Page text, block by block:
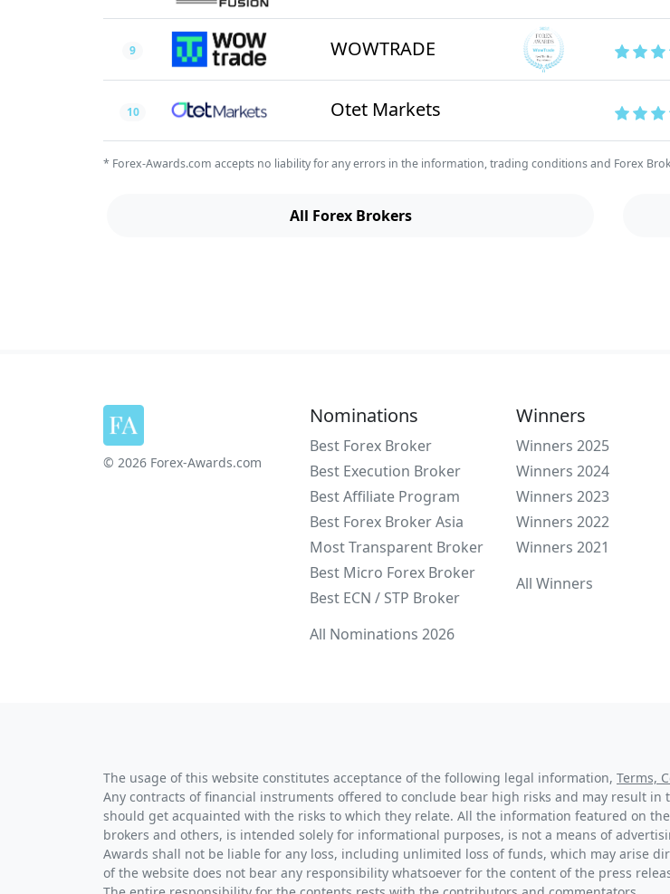
9 WOWTRADE
10 Otet Markets
* Forex-Awards.com accepts no liability for any errors in the information, trading conditions and Forex
All Forex Brokers
© 2026 Forex-Awards.com
Nominations
Best Forex Broker
Best Execution Broker
Best Affiliate Program
Best Forex Broker Asia
Most Transparent Broker
Best Micro Forex Broker
Best ECN / STP Broker
All Nominations 2026
Winners
Winners 2025
Winners 2024
Winners 2023
Winners 2022
Winners 2021
All Winners
The usage of this website constitutes acceptance of the following legal information, Terms,
Any contracts of financial instruments offered to conclude bear high risks and may result
should get acquainted with the risks to which they relate. All the information featured on
brokers and others, is intended solely for informational purposes, is not a means of
Awards shall not be liable for any loss, including unlimited loss of funds, which may arise
of the website does not bear any responsibility whatsoever for the content of the press